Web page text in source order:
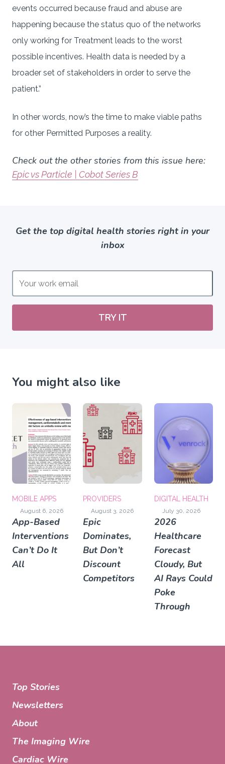
events occurred because fraud and abuse are
happening because the status quo of the networks
only working for Treatment leads to the worst
possible incentives. Health data is needed by a
broader set of stakeholders in order to serve the
patient.”
In other words, now’s the time to make viable paths
for other Permitted Purposes a reality.
Check out the other stories from this issue here:
Epic vs Particle | Cobot Series B
Get the top digital health stories right in your
inbox
TRY IT
You might also like
MOBILE APPS
August 6, 2026
App-Based
Interventions
Can’t Do It
All
PROVIDERS
August 3, 2026
Epic
Dominates,
But Don’t
Discount
Competitors
DIGITAL HEALTH
July 30, 2026
2026
Healthcare
Forecast
Cloudy, But
AI Rays Could
Poke
Through
Top Stories
Newsletters
About
The Imaging Wire
Cardiac Wire